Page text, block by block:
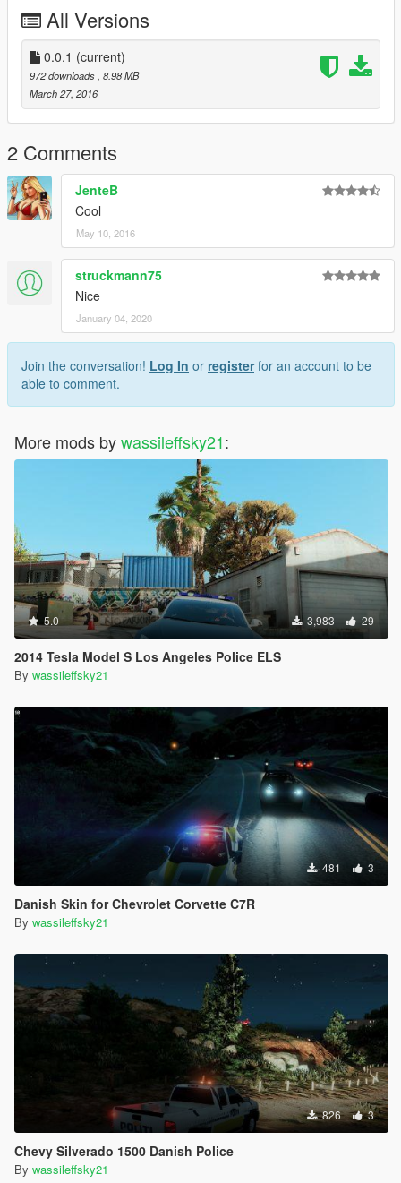
All Versions
0.0.1 (current)
972 downloads , 8.98 MB
March 27, 2016
2 Comments
JenteB
Cool
May 10, 2016
struckmann75
Nice
January 04, 2020
Join the conversation! Log In or registerfor an account to be
able to comment.
More mods bywassileffsky21:
5.0 3,983 29
2014 Tesla Model S Los Angeles Police ELS
By wassileffsky21
481 3
Danish Skin for Chevrolet Corvette C7R
By wassileffsky21
826 3
Chevy Silverado 1500 Danish Police
By wassileffsky21